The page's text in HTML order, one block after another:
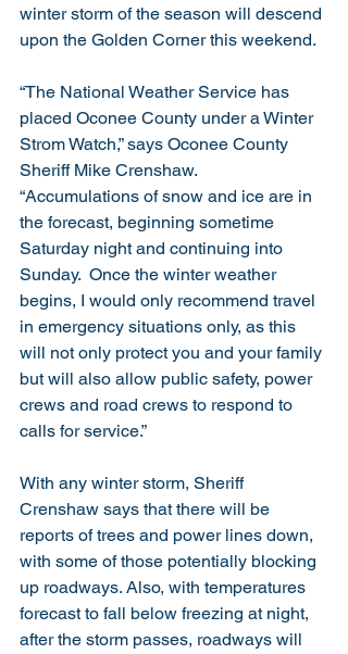
winter storm of the season will descend
upon the Golden Corner this weekend.
“The National Weather Service has
placed Oconee County under a Winter
Strom Watch,” says Oconee County
Sheriff Mike Crenshaw.
“Accumulations of snow and ice are in
the forecast, beginning sometime
Saturday night and continuing into
Sunday.  Once the winter weather
begins, I would only recommend travel
in emergency situations only, as this
will not only protect you and your family
but will also allow public safety, power
crews and road crews to respond to
calls for service.”
With any winter storm, Sheriff
Crenshaw says that there will be
reports of trees and power lines down,
with some of those potentially blocking
up roadways. Also, with temperatures
forecast to fall below freezing at night,
after the storm passes, roadways will